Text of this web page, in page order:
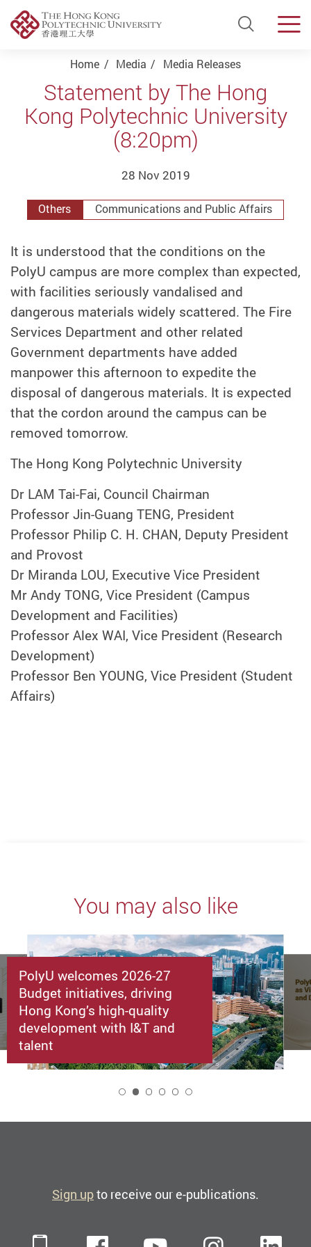
Open
Start main content
Home Media Media Releases
Statement by The Hong
Kong Polytechnic University
(8:20pm)
28 Nov 2019
Others Communications and Public Affairs
It is understood that the conditions on the
PolyU campus are more complex than expected,
with facilities seriously vandalised and
dangerous materials widely scattered. The Fire
Services Department and other related
Government departments have added
manpower this afternoon to expedite the
disposal of dangerous materials. It is expected
that the cordon around the campus can be
removed tomorrow.
The Hong Kong Polytechnic University
Dr LAM Tai-Fai, Council Chairman
Professor Jin-Guang TENG, President
Professor Philip C. H. CHAN, Deputy President
and Provost
Dr Miranda LOU, Executive Vice President
Mr Andy TONG, Vice President (Campus
Development and Facilities)
Professor Alex WAI, Vice President (Research
Development)
Professor Ben YOUNG, Vice President (Student
Affairs)
You may also like
PolyU welcomes 2026-27
Budget initiatives, driving
Hong Kong’s high-quality
development with I&T and
talent
Sign upto receive our e-publications.